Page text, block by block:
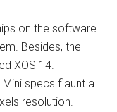
on the software
Besides, the
XOS 14.
specs flaunt a
resolution.